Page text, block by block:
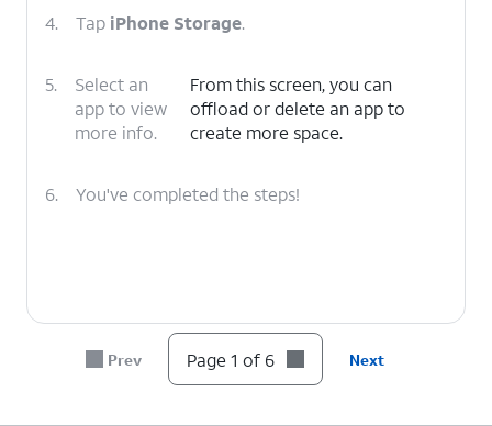
4. Tap iPhone Storage.
5.
Select an
app to view
more info.
From this screen, you can
offload or delete an app to
create more space.
6. You've completed the steps!
Prev Page 1 of 6 Next